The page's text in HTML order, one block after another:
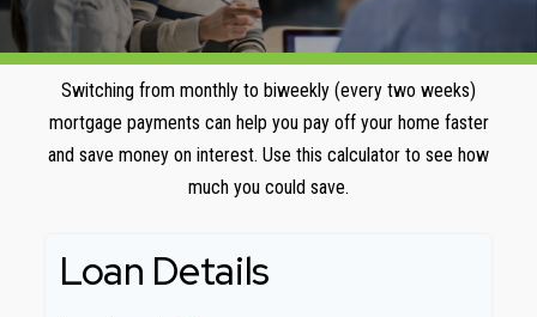
Switching from monthly to biweekly (every two weeks)
mortgage payments can help you pay off your home faster
and save money on interest. Use this calculator to see how
much you could save.
Loan Details